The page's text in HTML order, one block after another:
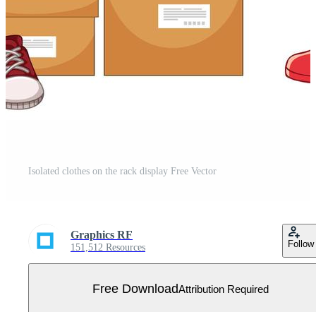
Isolated clothes on the rack display Free Vector
Graphics RF
151,512 Resources Follow
Free DownloadAttribution Required